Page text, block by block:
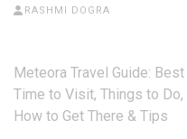
RASHMI DOGRA
Post
navigation
Meteora Travel Guide: Best
Time to Visit, Things to Do,
How to Get There & Tips